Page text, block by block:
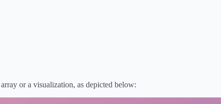
or a visualization, as depicted below: